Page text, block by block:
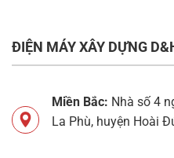
ĐIỆN MÁY XÂY DỰNG
Miền Bắc: Nhà số 4
La Phù, huyện Hoài